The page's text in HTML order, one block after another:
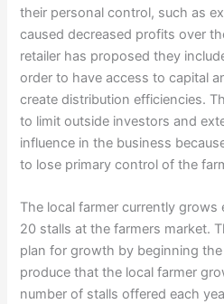
their personal control, such as
caused decreased profits over
retailer has proposed they
order to have access to capital
create distribution efficiencies.
to limit outside investors and
influence in the business
to lose primary control of the
The local farmer currently
20 stalls at the farmers market.
plan for growth by beginning
produce that the local farmer
number of stalls offered each